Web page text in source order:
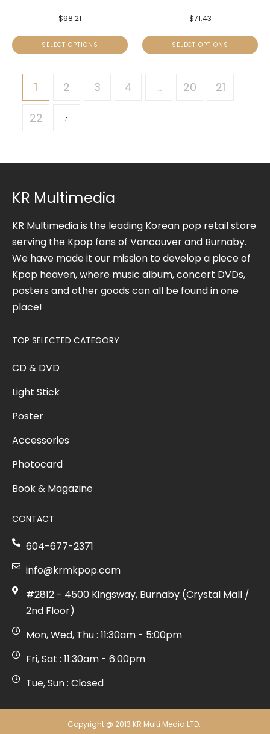
$98.21
SELECT OPTIONS
$71.43
SELECT OPTIONS
1 2 3 4 … 20 21
22
KR Multimedia
KR Multimedia is the leading Korean pop retail store
serving the Kpop fans of Vancouver and Burnaby.
We have made it our mission to develop a piece of
Kpop heaven, where music album, concert DVDs,
posters and other goods can all be found in one
place!
TOP SELECTED CATEGORY
CD & DVD
Light Stick
Poster
Accessories
Photocard
Book & Magazine
CONTACT
604-677-2371
info@krmkpop.com
#2812 - 4500 Kingsway, Burnaby (Crystal Mall /
2nd Floor)
Mon, Wed, Thu : 11:30am - 5:00pm
Fri, Sat : 11:30am - 6:00pm
Tue, Sun : Closed
Copyright @ 2013 KR Multi Media LTD.